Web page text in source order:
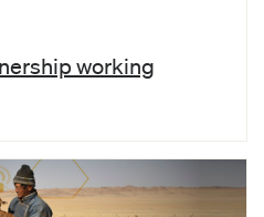
working